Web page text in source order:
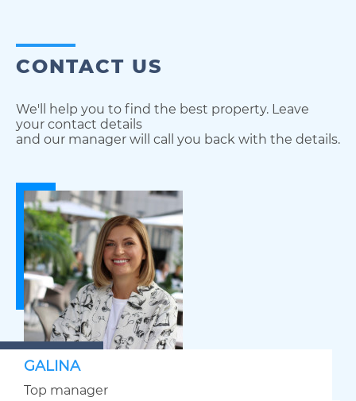
CONTACT US
We'll help you to find the best property. Leave
your contact details
and our manager will call you back with the details.
GALINA
Top manager